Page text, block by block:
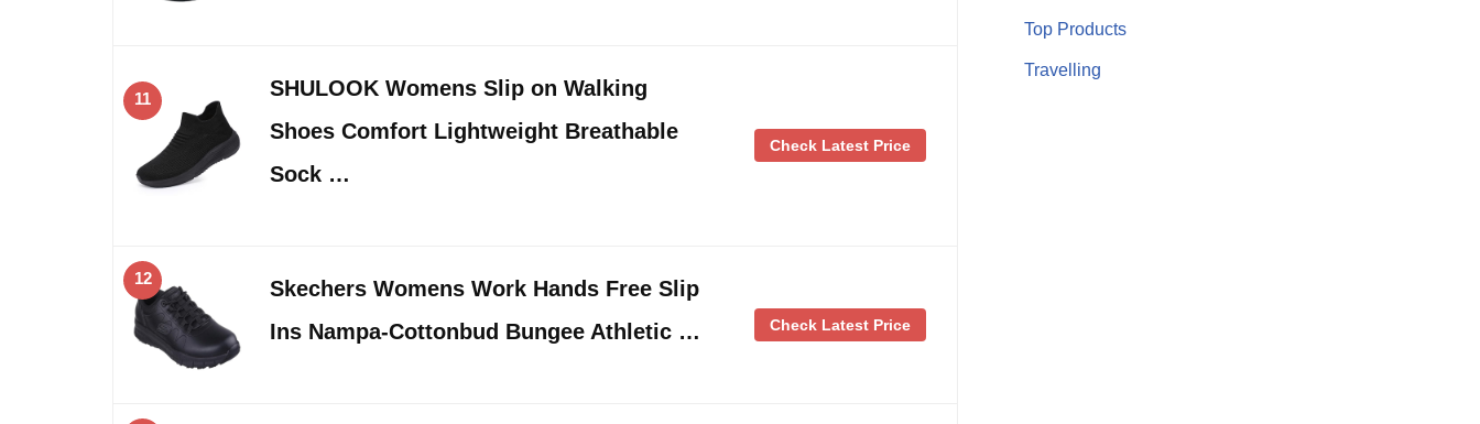
11
SHULOOK Womens Slip on Walking
Shoes Comfort Lightweight Breathable
Sock …
Check Latest Price
12
Skechers Womens Work Hands Free Slip
Ins Nampa-Cottonbud Bungee Athletic …
Check Latest Price
Top Products
Travelling